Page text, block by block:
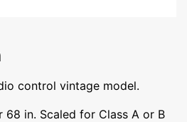
control vintage model.
68 in. Scaled for Class A or B